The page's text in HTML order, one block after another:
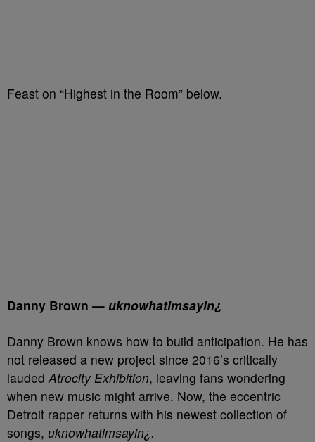
Feast on “Highest in the Room” below.
Danny Brown — uknowhatimsayin¿
Danny Brown knows how to build anticipation. He has
not released a new project since 2016’s critically
laudedAtrocity Exhibition, leaving fans wondering
when new music might arrive. Now, the eccentric
Detroit rapper returns with his newest collection of
songs, uknowhatimsayin¿.